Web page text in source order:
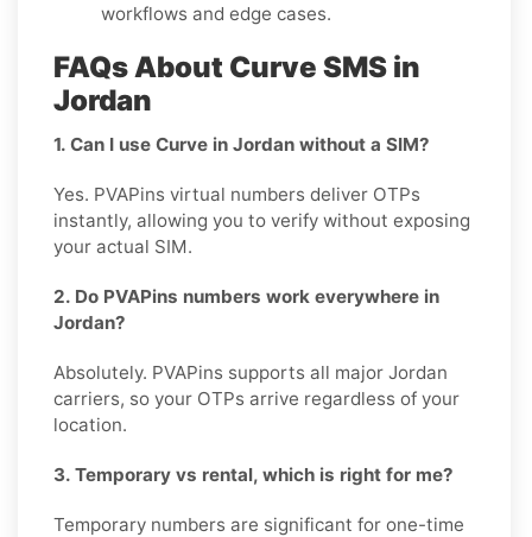
workflows and edge cases.
FAQs About Curve SMS in
Jordan
1. Can I use Curve in Jordan without a SIM?
Yes. PVAPins virtual numbers deliver OTPs
instantly, allowing you to verify without exposing
your actual SIM.
2. Do PVAPins numbers work everywhere in
Jordan?
Absolutely. PVAPins supports all major Jordan
carriers, so your OTPs arrive regardless of your
location.
3. Temporary vs rental, which is right for me?
Temporary numbers are significant for one-time